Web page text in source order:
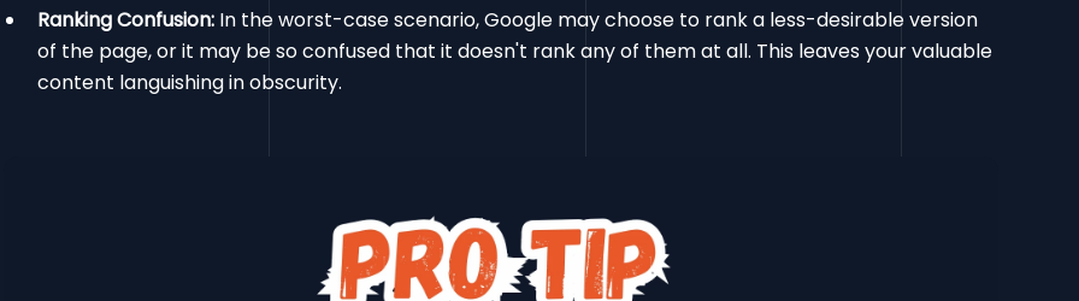
Ranking Confusion: In the worst-case scenario, Google may choose to rank a less-desirable version
of the page, or it may be so confused that it doesn't rank any of them at all. This leaves your valuable
content languishing in obscurity.